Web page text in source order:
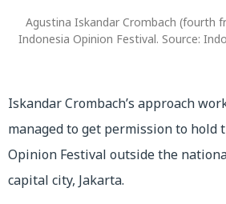
Agustina Iskandar Crombach (fourth
Indonesia Opinion Festival. Source:
Iskandar Crombach’s approach
managed to get permission to hold
Opinion Festival outside the
capital city, Jakarta.